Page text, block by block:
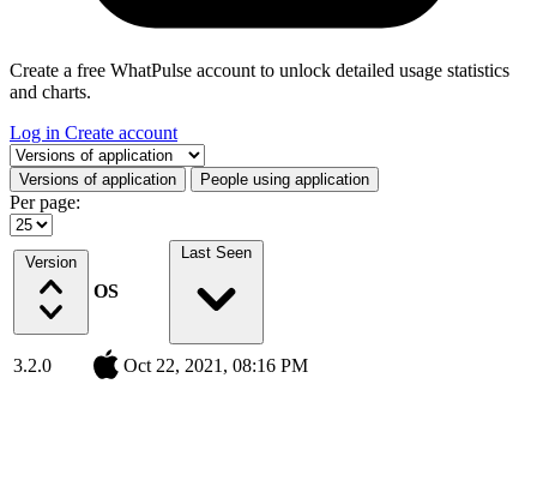
Create a free WhatPulse account to unlock detailed usage statistics
and charts.
Log in Create account
Select a tab
Versions of application People using application
Per page:
Version
OS
Last Seen
3.2.0 Oct 22, 2021, 08:16 PM